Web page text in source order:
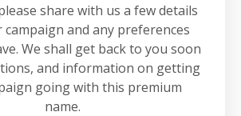
share with us a few details
and any preferences
We shall get back to you soon
and information on getting
going with this premium
name.